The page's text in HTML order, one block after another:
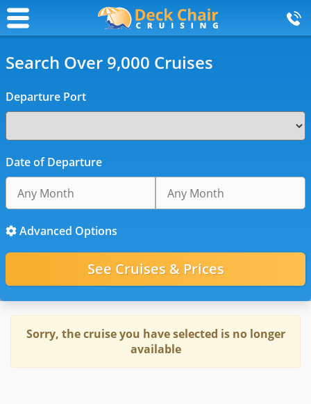
Search Over 9,000 Cruises
Departure Port
Date of Departure
Advanced Options
Sorry, the cruise you have selected is no longer
available